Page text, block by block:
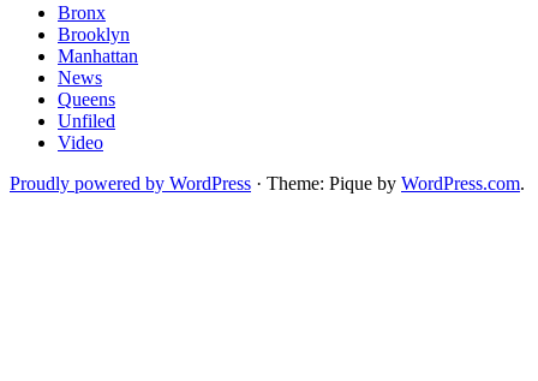
Bronx
Brooklyn
Manhattan
News
Queens
Unfiled
Video
Proudly powered by WordPress · Theme: Pique by WordPress.com.